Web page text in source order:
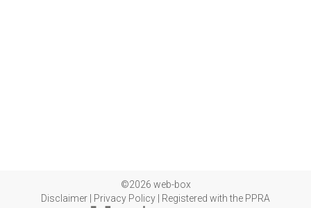
©2026 web-box
Disclaimer
Privacy Policy Registered with the PPRA